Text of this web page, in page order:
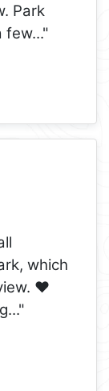
Park
few..."
which
❤️
..."